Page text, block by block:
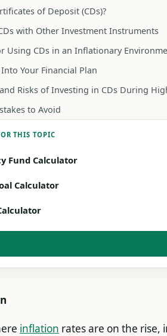
of Deposit (CDs)?
with Other Investment Instruments
Using CDs in an Inflationary
Your Financial Plan
Risks of Investing in CDs During
to Avoid
THIS TOPIC
Fund Calculator
Calculator
inflation rates are on the rise,